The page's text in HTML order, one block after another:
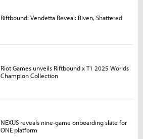
Riftbound: Vendetta Reveal: Riven, Shattered
Riot Games unveils Riftbound x T1 2025 Worlds
Champion Collection
NEXUS reveals nine-game onboarding slate for
ONE platform